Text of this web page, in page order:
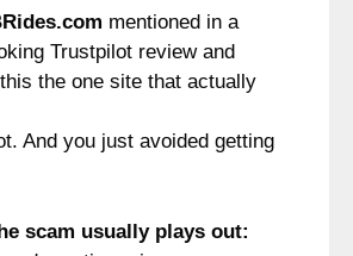
mentioned in a
Trustpilot review and
the one site that actually
And you just avoided getting
scam usually plays out: